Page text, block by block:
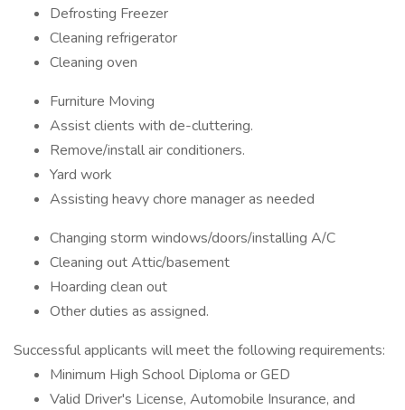
Defrosting Freezer
Cleaning refrigerator
Cleaning oven
Furniture Moving
Assist clients with de-cluttering.
Remove/install air conditioners.
Yard work
Assisting heavy chore manager as needed
Changing storm windows/doors/installing A/C
Cleaning out Attic/basement
Hoarding clean out
Other duties as assigned.
Successful applicants will meet the following requirements:
Minimum High School Diploma or GED
Valid Driver's License, Automobile Insurance, and